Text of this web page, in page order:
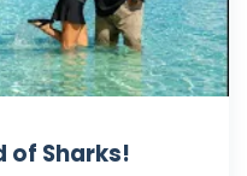
of Sharks!